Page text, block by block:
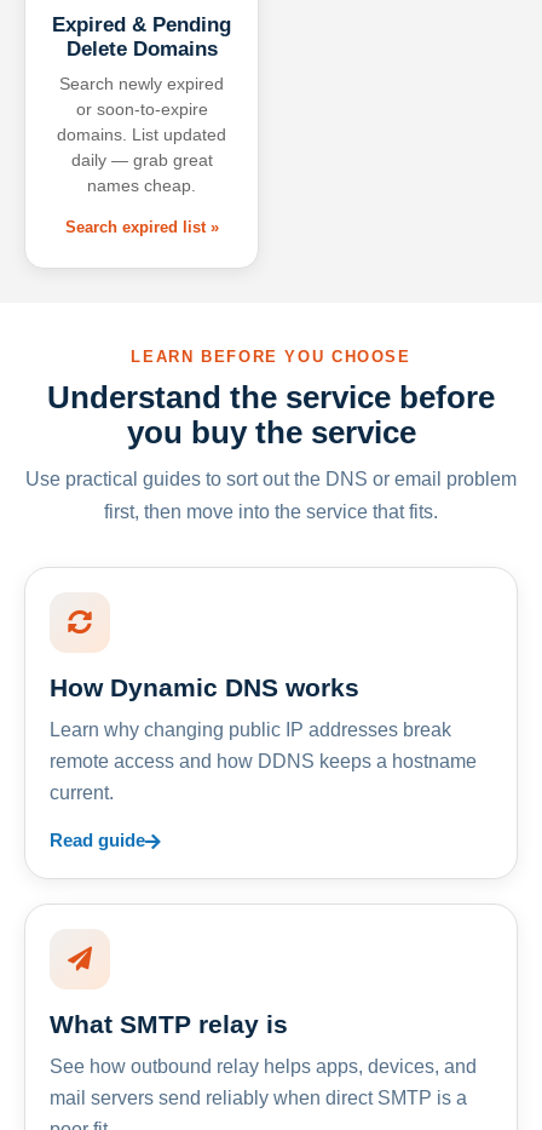
Expired & Pending
Delete Domains
Search newly expired
or soon-to-expire
domains. List updated
daily — grab great
names cheap.
Search expired list »
LEARN BEFORE YOU CHOOSE
Understand the service before
you buy the service
Use practical guides to sort out the DNS or email problem
first, then move into the service that fits.
How Dynamic DNS works
Learn why changing public IP addresses break
remote access and how DDNS keeps a hostname
current.
Read guide
What SMTP relay is
See how outbound relay helps apps, devices, and
mail servers send reliably when direct SMTP is a